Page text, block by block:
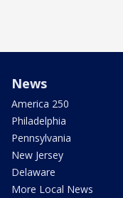
News
America 250
Philadelphia
Pennsylvania
New Jersey
Delaware
More Local News